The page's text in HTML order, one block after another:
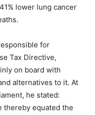
lower lung cancer
for
Tax Directive,
on board with
alternatives to it. At
he stated:
thereby equated the